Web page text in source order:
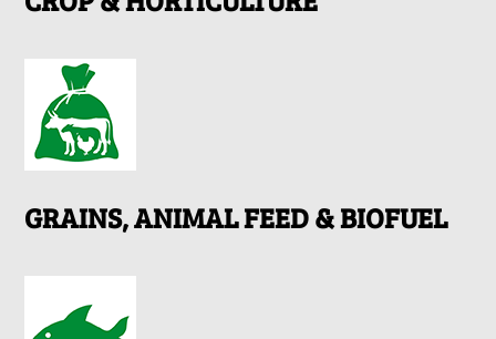
GRAINS, ANIMAL FEED & BIOFUEL